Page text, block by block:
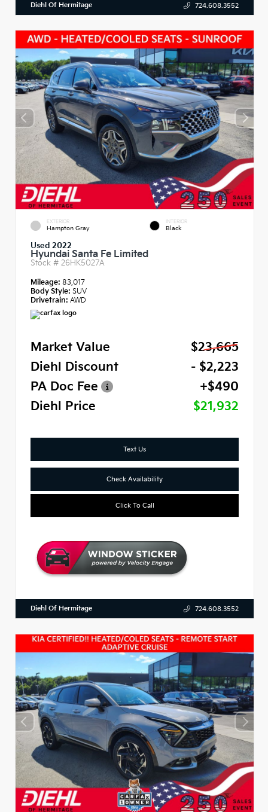
Diehl Of Hermitage 724.608.3552
EXTERIOR
Hampton Gray
INTERIOR
Black
Used 2022
Hyundai Santa Fe Limited
Stock # 26HK5027A
Mileage: 83,017
Body Style: SUV
Drivetrain: AWD
Market Value
$23,665
Diehl Discount
- $2,223
PA Doc Fee
+$490
Diehl Price
$21,932
Text Us
Check Availability
Click To Call
Diehl Of Hermitage 724.608.3552